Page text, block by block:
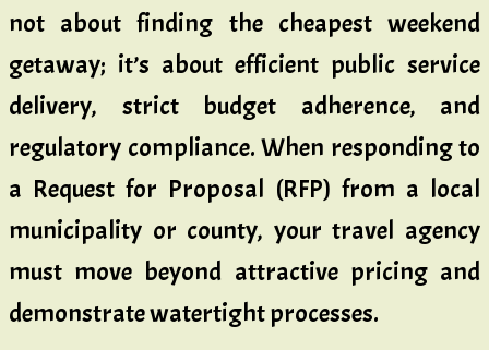
not about finding the cheapest weekend
getaway; it’s about efficient public service
delivery, strict budget adherence, and
regulatory compliance. When responding to
a Request for Proposal (RFP) from a local
municipality or county, your travel agency
must move beyond attractive pricing and
demonstrate watertight processes.